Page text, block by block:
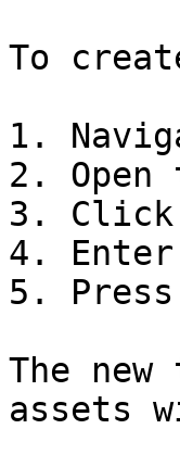
To
1.
2.
3.
4.
5.
The
assets